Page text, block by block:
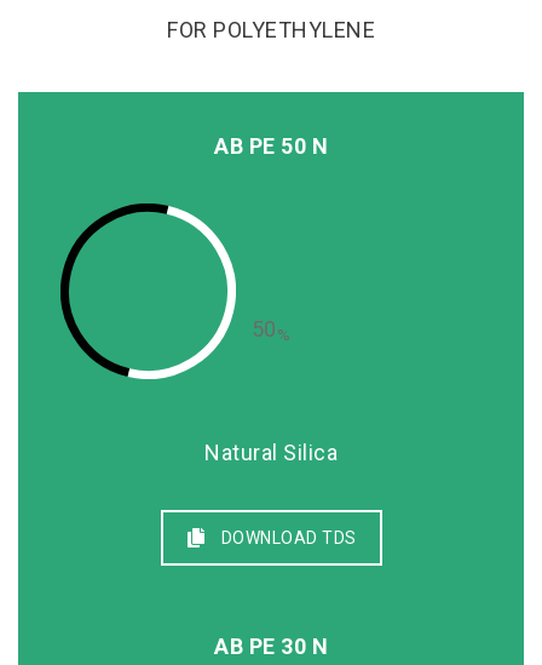
FOR POLYETHYLENE
AB PE 50 N
50%
Natural Silica
DOWNLOAD TDS
AB PE 30 N